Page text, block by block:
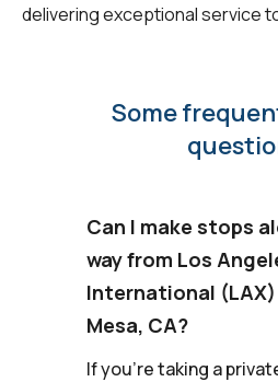
delivering exceptional service
Some
Can I make stops
way from Los
International
Mesa, CA?
If you're taking a